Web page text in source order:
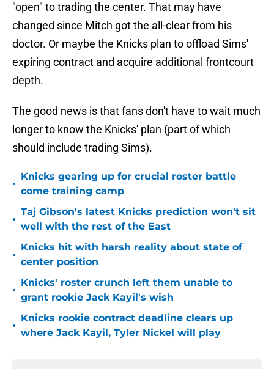
"open" to trading the center. That may have
changed since Mitch got the all-clear from his
doctor. Or maybe the Knicks plan to offload Sims'
expiring contract and acquire additional frontcourt
depth.
The good news is that fans don't have to wait much
longer to know the Knicks' plan (part of which
should include trading Sims).
•
Knicks gearing up for crucial roster battle
come training camp
•
Taj Gibson's latest Knicks prediction won't sit
well with the rest of the East
•
Knicks hit with harsh reality about state of
center position
•
Knicks' roster crunch left them unable to
grant rookie Jack Kayil's wish
•
Knicks rookie contract deadline clears up
where Jack Kayil, Tyler Nickel will play